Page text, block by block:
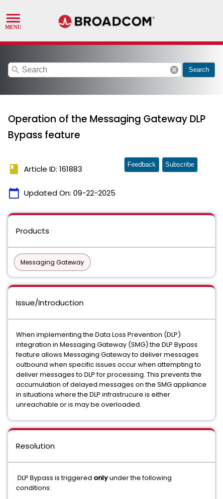
search cancel Search
Operation of the Messaging Gateway DLP
Bypass feature
book Article ID: 161883
calendar_today Updated On: 09-22-2025
Feedback Subscribe
Products
Messaging Gateway
Issue/Introduction
When implementing the Data Loss Prevention (DLP)
integration in Messaging Gateway (SMG) the DLP Bypass
feature allows Messaging Gateway to deliver messages
outbound when specific issues occur when attempting to
deliver messages to DLP for processing. This prevents the
accumulation of delayed messages on the SMG appliance
in situations where the DLP infrastrucure is either
unreachable or is may be overloaded.
Resolution
DLP Bypass is triggered onlyunder the following
conditions: